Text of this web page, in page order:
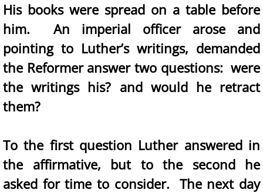
His books were spread on a table before
him. An imperial officer arose and
pointing to Luther’s writings, demanded
the Reformer answer two questions: were
the writings his? and would he retract
them?
To the first question Luther answered in
the affirmative, but to the second he
asked for time to consider. The next day